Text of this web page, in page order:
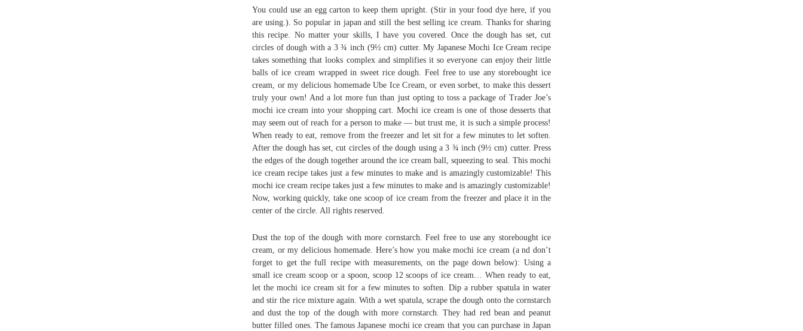
You could use an egg carton to keep them upright. (Stir in your food dye here, if you
are using.). So popular in japan and still the best selling ice cream. Thanks for sharing
this recipe. No matter your skills, I have you covered. Once the dough has set, cut
circles of dough with a 3 ¾ inch (9½ cm) cutter. My Japanese Mochi Ice Cream recipe
takes something that looks complex and simplifies it so everyone can enjoy their little
balls of ice cream wrapped in sweet rice dough. Feel free to use any storebought ice
cream, or my delicious homemade Ube Ice Cream, or even sorbet, to make this dessert
truly your own! And a lot more fun than just opting to toss a package of Trader Joe’s
mochi ice cream into your shopping cart. Mochi ice cream is one of those desserts that
may seem out of reach for a person to make — but trust me, it is such a simple process!
When ready to eat, remove from the freezer and let sit for a few minutes to let soften.
After the dough has set, cut circles of the dough using a 3 ¾ inch (9½ cm) cutter. Press
the edges of the dough together around the ice cream ball, squeezing to seal. This mochi
ice cream recipe takes just a few minutes to make and is amazingly customizable! This
mochi ice cream recipe takes just a few minutes to make and is amazingly customizable!
Now, working quickly, take one scoop of ice cream from the freezer and place it in the
center of the circle. All rights reserved.
Dust the top of the dough with more cornstarch. Feel free to use any storebought ice
cream, or my delicious homemade. Here’s how you make mochi ice cream (a nd don’t
forget to get the full recipe with measurements, on the page down below): Using a
small ice cream scoop or a spoon, scoop 12 scoops of ice cream… When ready to eat,
let the mochi ice cream sit for a few minutes to soften. Dip a rubber spatula in water
and stir the rice mixture again. With a wet spatula, scrape the dough onto the cornstarch
and dust the top of the dough with more cornstarch. They had red bean and peanut
butter filled ones. The famous Japanese mochi ice cream that you can purchase in Japan